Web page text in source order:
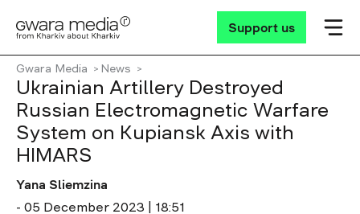
Support us
Gwara Media News
Ukrainian Artillery Destroyed
Russian Electromagnetic Warfare
System on Kupiansk Axis with
HIMARS
Yana Sliemzina
- 05 December 2023 | 18:51